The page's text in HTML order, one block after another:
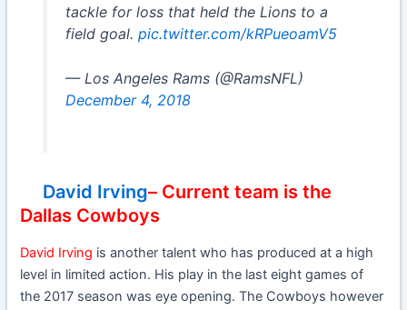
tackle for loss that held the Lions to a
field goal. pic.twitter.com/kRPueoamV5
— Los Angeles Rams (@RamsNFL)
December 4, 2018
David Irving– Current team is the
Dallas Cowboys
David Irving is another talent who has produced at a high
level in limited action. His play in the last eight games of
the 2017 season was eye opening. The Cowboys however